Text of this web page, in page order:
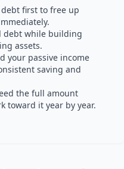
debt first to free up
debt while building
assets.
your passive income
saving and
the full amount
toward it year by year.